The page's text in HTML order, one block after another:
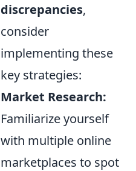
discrepancies,
consider
implementing these
key strategies:
Market Research:
Familiarize yourself
with multiple online
marketplaces to spot